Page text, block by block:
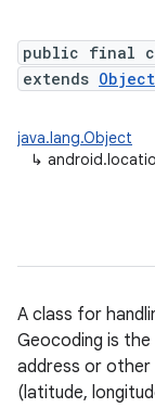
public final
extends Object
java.lang.Object
↳
A class for
Geocoding is
address or
(latitude,